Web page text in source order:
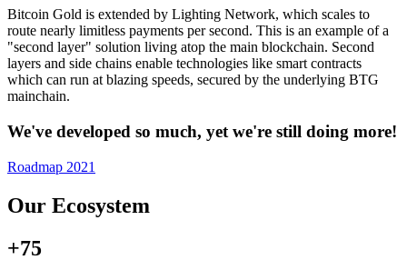
Bitcoin Gold is extended by Lighting Network, which scales to
route nearly limitless payments per second. This is an example of a
"second layer" solution living atop the main blockchain. Second
layers and side chains enable technologies like smart contracts
which can run at blazing speeds, secured by the underlying BTG
mainchain.
We've developed so much, yet we're still doing more!
Roadmap 2021
Our Ecosystem
+75